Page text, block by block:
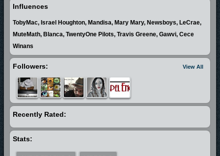
Influences
TobyMac, Israel Houghton, Mandisa, Mary Mary, Newsboys, LeCrae,
MuteMath, Blanca, TwentyOne Pilots, Travis Greene, Gawvi, Cece
Winans
View All
Followers:
Recently Rated:
Stats: